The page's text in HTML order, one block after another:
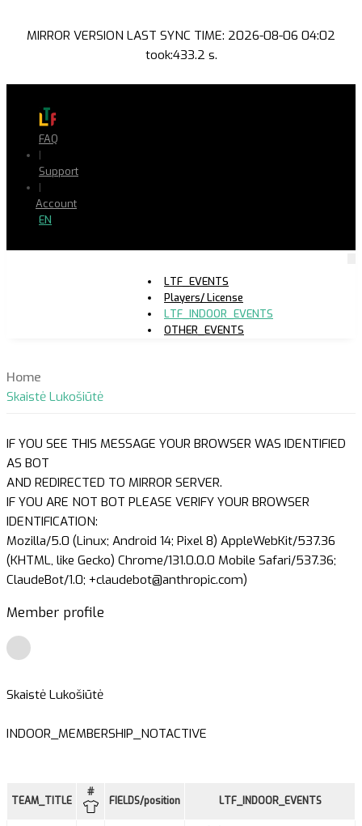
MIRROR VERSION LAST SYNC TIME: 2026-08-06 04:02
took:433.2 s.
FAQ
|
Support
|
Account
EN
LTF_EVENTS
Players/ License
LTF_INDOOR_EVENTS
OTHER_EVENTS
Home
Skaistė Lukošiūtė
IF YOU SEE THIS MESSAGE YOUR BROWSER WAS IDENTIFIED
AS BOT
AND REDIRECTED TO MIRROR SERVER.
IF YOU ARE NOT BOT PLEASE VERIFY YOUR BROWSER
IDENTIFICATION:
Mozilla/5.0 (Linux; Android 14; Pixel 8) AppleWebKit/537.36
(KHTML, like Gecko) Chrome/131.0.0.0 Mobile Safari/537.36;
ClaudeBot/1.0; +claudebot@anthropic.com)
Member profile
Skaistė Lukošiūtė
INDOOR_MEMBERSHIP_NOTACTIVE
TEAM_TITLE
#
FIELDS/position LTF_INDOOR_EVENTS